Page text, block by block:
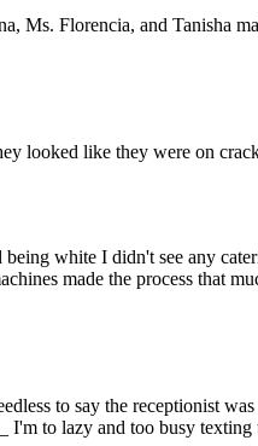
Ms. Florencia, and Tanisha
looked like they were on
white I didn't see any
made the process that
to say the receptionist
to lazy and too busy